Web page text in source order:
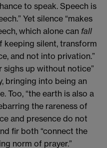
to speak. Speech is
Yet silence “makes
which alone can fall
keeping silent, transform
and not into privation.”
sighs up without notice”
bringing into being an
Too, “the earth is also a
the rareness of
and presence do not
fir both “connect the
norm of prayer.”